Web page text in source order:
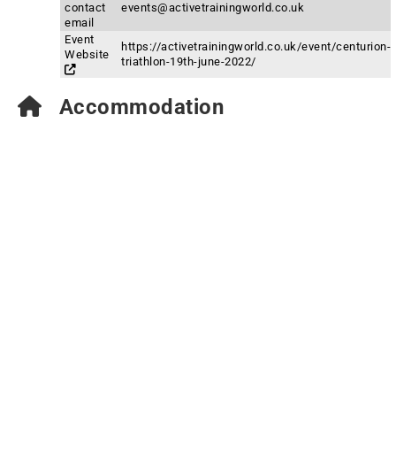
contact
email
events@activetrainingworld.co.uk
Event
Website
https://activetrainingworld.co.uk/event/centurion-
triathlon-19th-june-2022/
Accommodation